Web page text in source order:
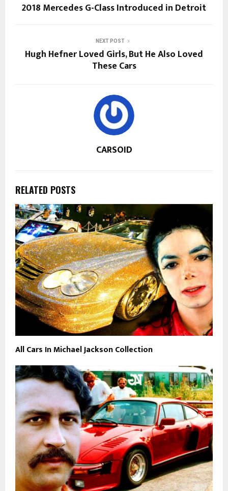
2018 Mercedes G-Class Introduced in Detroit
NEXT POST
Hugh Hefner Loved Girls, But He Also Loved
These Cars
CARSOID
RELATED POSTS
All Cars In Michael Jackson Collection